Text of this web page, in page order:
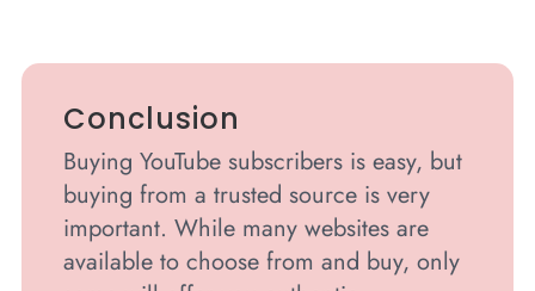
Conclusion
Buying YouTube subscribers is easy, but
buying from a trusted source is very
important. While many websites are
available to choose from and buy, only